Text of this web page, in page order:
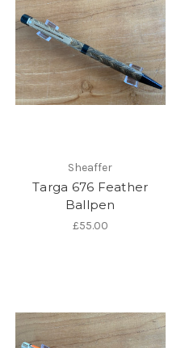
Sheaffer
Targa 676 Feather
Ballpen
£55.00